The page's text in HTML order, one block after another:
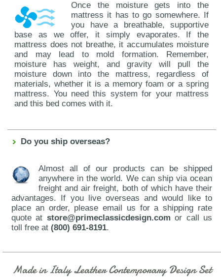
Once the moisture gets into the
mattress it has to go somewhere. If
you have a breathable, supportive
base as we offer, it simply evaporates. If the
mattress does not breathe, it accumulates moisture
and may lead to mold formation. Remember,
moisture has weight, and gravity will pull the
moisture down into the mattress, regardless of
materials, whether it is a memory foam or a spring
mattress. You need this system for your mattress
and this bed comes with it.
Do you ship overseas?
Almost all of our products can be shipped
anywhere in the world. We can ship via ocean
freight and air freight, both of which have their
advantages. If you live overseas and would like to
place an order, please email us for a shipping rate
quote at store@primeclassicdesign.com or call us
toll free at(800) 691-8191.
Made in Italy Leather Contemporary Design Set